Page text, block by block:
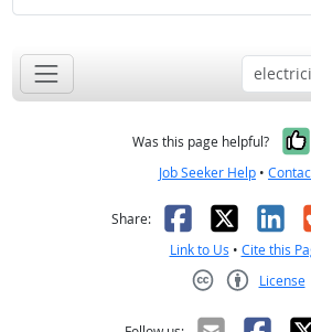
Was this page helpful?
Job Seeker Help •
Share: Facebook
X
Link to Us • Cite this
License